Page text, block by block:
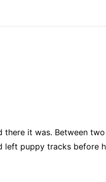
it was. Between
puppy tracks before